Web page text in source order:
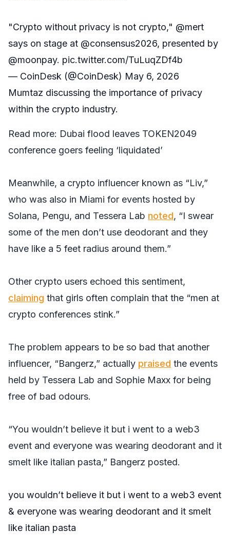
"Crypto without privacy is not crypto," @mert
says on stage at @consensus2026, presented by
@moonpay. pic.twitter.com/TuLuqZDf4b
— CoinDesk (@CoinDesk) May 6, 2026
Mumtaz discussing the importance of privacy
within the crypto industry.
Read more: Dubai flood leaves TOKEN2049
conference goers feeling ‘liquidated’
Meanwhile, a crypto influencer known as “Liv,”
who was also in Miami for events hosted by
Solana, Pengu, and Tessera Lab noted, “I swear
some of the men don’t use deodorant and they
have like a 5 feet radius around them.”
Other crypto users echoed this sentiment,
claiming that girls often complain that the “men at
crypto conferences stink.”
The problem appears to be so bad that another
influencer, “Bangerz,” actually praised the events
held by Tessera Lab and Sophie Maxx for being
free of bad odours.
“You wouldn’t believe it but i went to a web3
event and everyone was wearing deodorant and it
smelt like italian pasta,” Bangerz posted.
you wouldn’t believe it but i went to a web3 event
& everyone was wearing deodorant and it smelt
like italian pasta